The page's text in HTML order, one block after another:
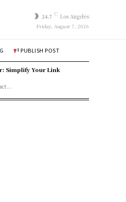
24.7 C Los Angeles
Friday, August 7, 2026
PUBLISH POST
Simplify Your Link